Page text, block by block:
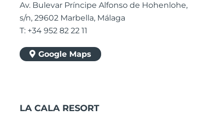
Av. Bulevar Príncipe Alfonso de Hohenlohe,
s/n, 29602 Marbella, Málaga
T: +34 952 82 22 11
Google Maps
LA CALA RESORT